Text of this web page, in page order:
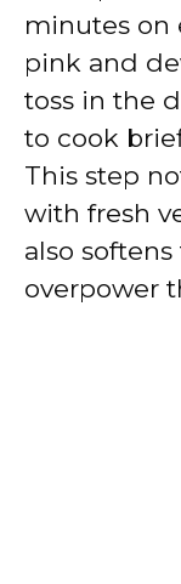
minutes on
pink and
toss in the
to cook
This step
with fresh
also
overpower